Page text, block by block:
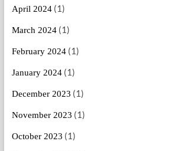
April 2024(1)
March 2024(1)
February 2024(1)
January 2024(1)
December 2023 (1)
November 2023 (1)
October 2023 (1)